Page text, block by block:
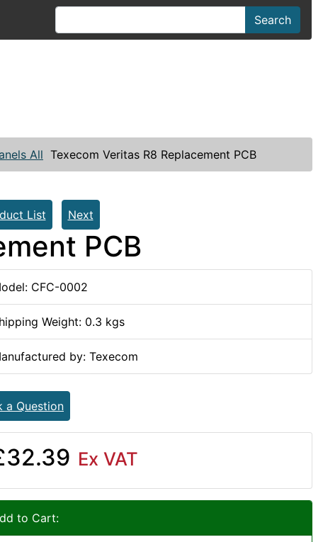
Search
All Texecom Veritas R8 Replacement PCB
List Next
PCB
CFC-0002
Weight: 0.3 kgs
by: Texecom
a Question
Ex VAT
to Cart: